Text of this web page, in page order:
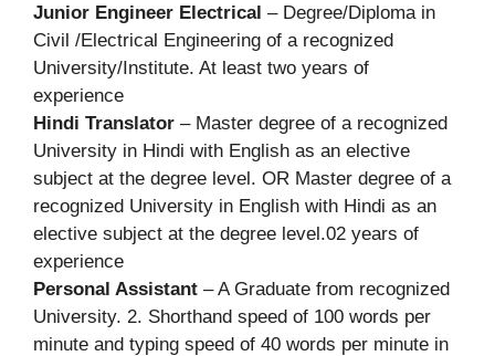
Junior Engineer Electrical – Degree/Diploma in
Civil /Electrical Engineering of a recognized
University/Institute. At least two years of
experience
Hindi Translator – Master degree of a recognized
University in Hindi with English as an elective
subject at the degree level. OR Master degree of a
recognized University in English with Hindi as an
elective subject at the degree level.02 years of
experience
Personal Assistant – A Graduate from recognized
University. 2. Shorthand speed of 100 words per
minute and typing speed of 40 words per minute in